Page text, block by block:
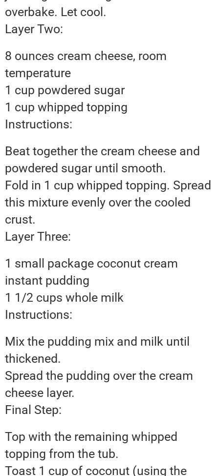
overbake. Let cool.
Layer Two:
8 ounces cream cheese, room
temperature
1 cup powdered sugar
1 cup whipped topping
Instructions:
Beat together the cream cheese and
powdered sugar until smooth.
Fold in 1 cup whipped topping. Spread
this mixture evenly over the cooled
crust.
Layer Three:
1 small package coconut cream
instant pudding
1 1/2 cups whole milk
Instructions:
Mix the pudding mix and milk until
thickened.
Spread the pudding over the cream
cheese layer.
Final Step:
Top with the remaining whipped
topping from the tub.
Toast 1 cup of coconut (using the